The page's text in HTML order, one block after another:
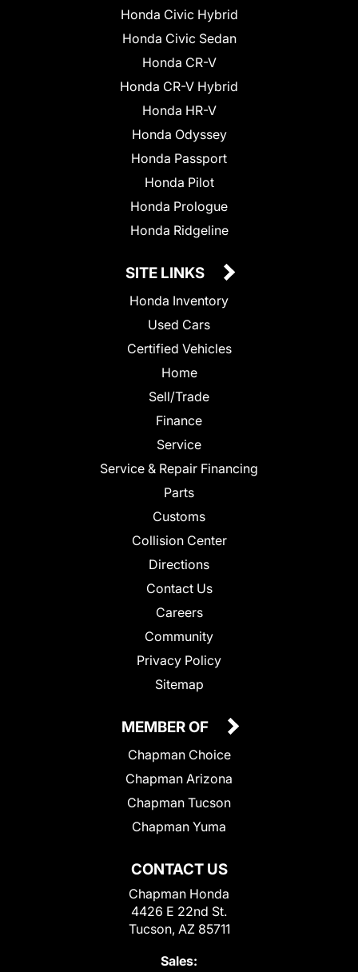
Honda Civic Hybrid
Honda Civic Sedan
Honda CR-V
Honda CR-V Hybrid
Honda HR-V
Honda Odyssey
Honda Passport
Honda Pilot
Honda Prologue
Honda Ridgeline
SITE LINKS
Honda Inventory
Used Cars
Certified Vehicles
Home
Sell/Trade
Finance
Service
Service & Repair Financing
Parts
Customs
Collision Center
Directions
Contact Us
Careers
Community
Privacy Policy
Sitemap
CONTACT US
Chapman Honda
4426 E 22nd St.
Tucson, AZ 85711
Sales:
MEMBER OF
Chapman Choice
Chapman Arizona
Chapman Tucson
Chapman Yuma